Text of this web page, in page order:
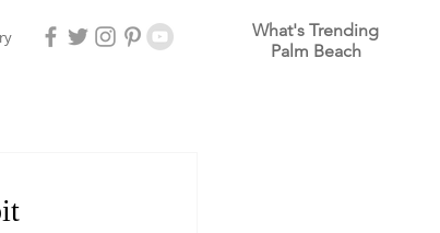
What's Trending
Palm Beach